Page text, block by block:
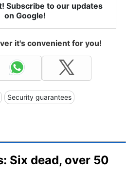
Subscribe to our updates
on Google!
it's convenient for you!
Security guarantees
Six dead, over 50